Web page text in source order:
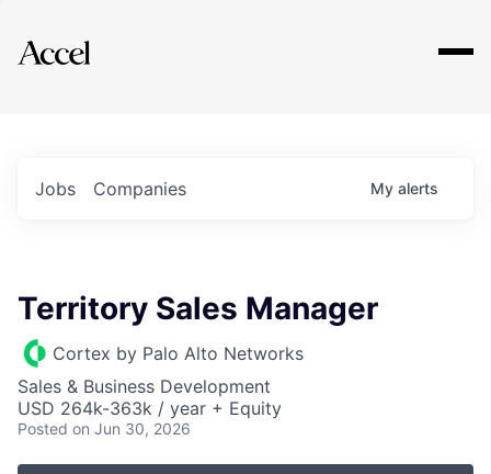
Explore
Jobs Companies My alerts
Territory Sales Manager
Cortex by Palo Alto Networks
Sales & Business Development
USD 264k-363k / year + Equity
Posted on Jun 30, 2026